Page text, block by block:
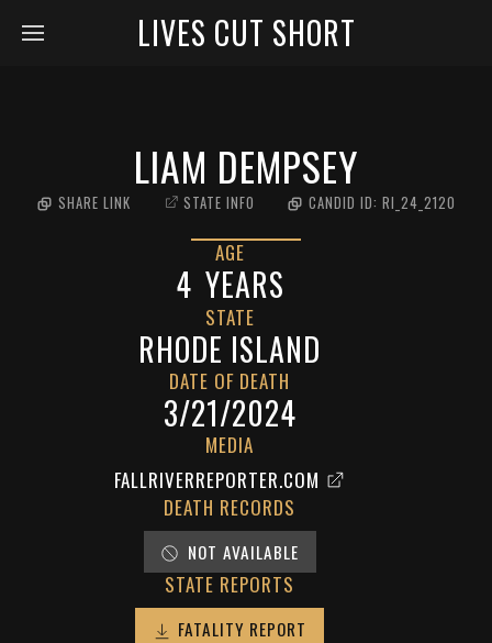
LIVES CUT SHORT
LIAM DEMPSEY
SHARE LINK STATE INFO CANDID ID: RI_24_2120
AGE
4 YEARS
STATE
RHODE ISLAND
DATE OF DEATH
3/21/2024
MEDIA
FALLRIVERREPORTER.COM
DEATH RECORDS
NOT AVAILABLE
STATE REPORTS
FATALITY REPORT